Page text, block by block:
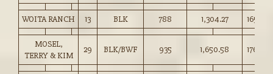
WOITA RANCH 13 BLK 788 1,304.27 165.50
MOSEL,
TERRY & KIM
29 BLK/BWF 935 1,650.58 176.50